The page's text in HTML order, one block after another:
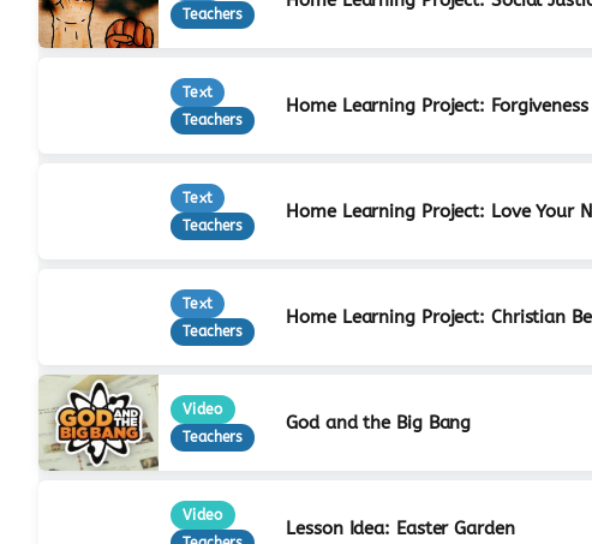
Teachers
Text
Teachers
Home Learning Project: Forgiveness
Text
Teachers
Home Learning Project: Love Your
Text
Teachers
Home Learning Project: Christian
Video
Teachers
God and the Big Bang
Video
Lesson Idea: Easter Garden